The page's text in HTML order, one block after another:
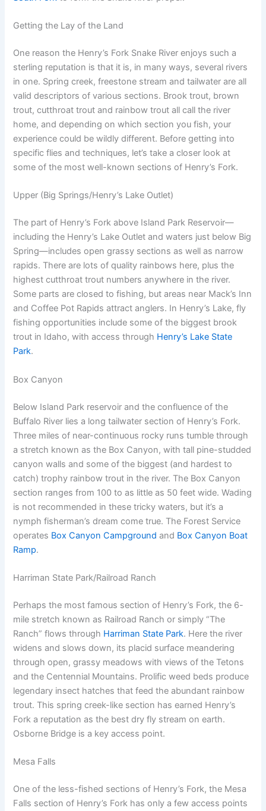
Getting the Lay of the Land
One reason the Henry’s Fork Snake River enjoys such a
sterling reputation is that it is, in many ways, several rivers
in one. Spring creek, freestone stream and tailwater are all
valid descriptors of various sections. Brook trout, brown
trout, cutthroat trout and rainbow trout all call the river
home, and depending on which section you fish, your
experience could be wildly different. Before getting into
specific flies and techniques, let’s take a closer look at
some of the most well-known sections of Henry’s Fork.
Upper (Big Springs/Henry’s Lake Outlet)
The part of Henry’s Fork above Island Park Reservoir—
including the Henry’s Lake Outlet and waters just below Big
Spring—includes open grassy sections as well as narrow
rapids. There are lots of quality rainbows here, plus the
highest cutthroat trout numbers anywhere in the river.
Some parts are closed to fishing, but areas near Mack’s Inn
and Coffee Pot Rapids attract anglers. In Henry’s Lake, fly
fishing opportunities include some of the biggest brook
trout in Idaho, with access through Henry’s Lake State
Park.
Box Canyon
Below Island Park reservoir and the confluence of the
Buffalo River lies a long tailwater section of Henry’s Fork.
Three miles of near-continuous rocky runs tumble through
a stretch known as the Box Canyon, with tall pine-studded
canyon walls and some of the biggest (and hardest to
catch) trophy rainbow trout in the river. The Box Canyon
section ranges from 100 to as little as 50 feet wide. Wading
is not recommended in these tricky waters, but it’s a
nymph fisherman’s dream come true. The Forest Service
operates Box Canyon Campground and Box Canyon Boat
Ramp.
Harriman State Park/Railroad Ranch
Perhaps the most famous section of Henry’s Fork, the 6-
mile stretch known as Railroad Ranch or simply “The
Ranch” flows through Harriman State Park. Here the river
widens and slows down, its placid surface meandering
through open, grassy meadows with views of the Tetons
and the Centennial Mountains. Prolific weed beds produce
legendary insect hatches that feed the abundant rainbow
trout. This spring creek-like section has earned Henry’s
Fork a reputation as the best dry fly stream on earth.
Osborne Bridge is a key access point.
Mesa Falls
One of the less-fished sections of Henry’s Fork, the Mesa
Falls section of Henry’s Fork has only a few access points